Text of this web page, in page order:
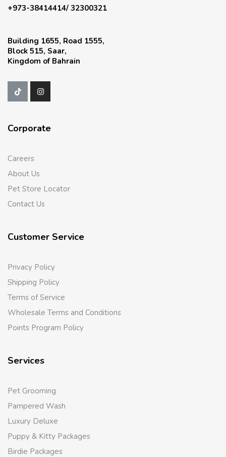
+973-38414414/ 32300321
Building 1655, Road 1555,
Block 515, Saar,
Kingdom of Bahrain
Corporate
Careers
About Us
Pet Store Locator
Contact Us
Customer Service
Privacy Policy
Shipping Policy
Terms of Service
Wholesale Terms and Conditions
Points Program Policy
Services
Pet Grooming
Pampered Wash
Luxury Deluxe
Puppy & Kitty Packages
Birdie Packages